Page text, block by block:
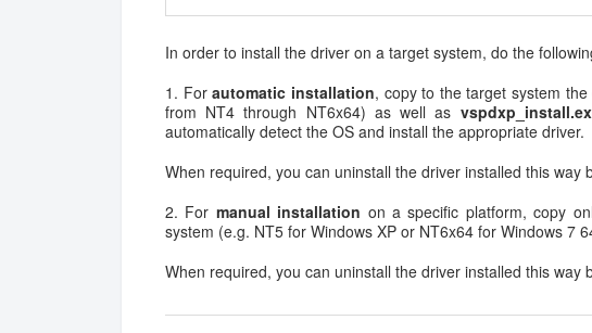
In order to install the driver on a target system, do the
1. Forautomatic installation, copy to the target system
from NT4 through NT6x64) as well as
automatically detect the OS and install the appropriate driver.
When required, you can uninstall the driver installed this way
2. For manual installation on a specific platform, copy
system (e.g. NT5 for Windows XP or NT6x64 for Windows 7
When required, you can uninstall the driver installed this way